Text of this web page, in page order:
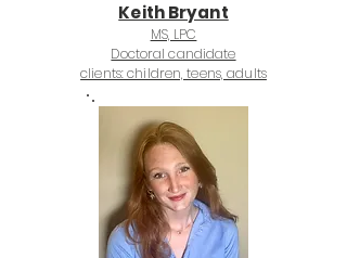
Keith Bryant
MS, LPC
Doctoral candidate
clients: children, teens, adults